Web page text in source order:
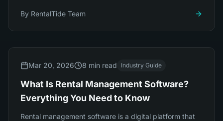
By RentalTide Team
Mar 20, 2026 8 min read Industry Guide
What Is Rental Management Software?
Everything You Need to Know
Rental management software is a digital platform that